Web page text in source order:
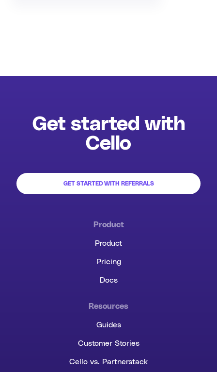
Get started with
Cello
GET STARTED WITH REFERRALS
Product
Product
Pricing
Docs
Resources
Guides
Customer Stories
Cello vs. Partnerstack